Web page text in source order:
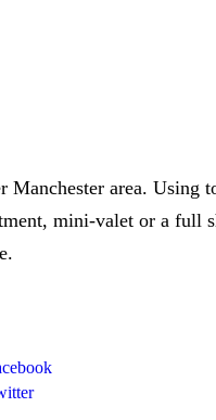
area. Using
mini-valet or a full